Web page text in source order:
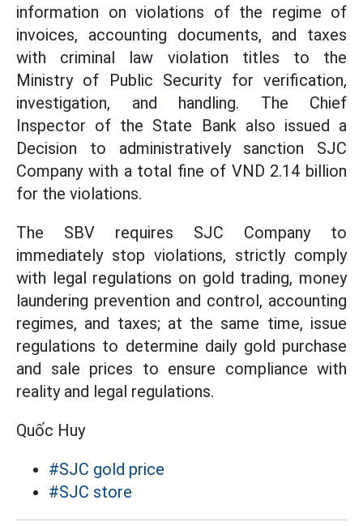
information on violations of the regime of
invoices, accounting documents, and taxes
with criminal law violation titles to the
Ministry of Public Security for verification,
investigation, and handling. The Chief
Inspector of the State Bank also issued a
Decision to administratively sanction SJC
Company with a total fine of VND 2.14 billion
for the violations.
The SBV requires SJC Company to
immediately stop violations, strictly comply
with legal regulations on gold trading, money
laundering prevention and control, accounting
regimes, and taxes; at the same time, issue
regulations to determine daily gold purchase
and sale prices to ensure compliance with
reality and legal regulations.
Quốc Huy
#SJC gold price
#SJC store